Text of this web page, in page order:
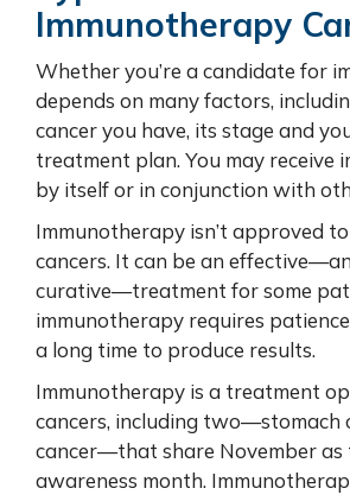
Immunotherapy
Whether you’re a candidate for
depends on many factors,
cancer you have, its stage and
treatment plan. You may receive
by itself or in conjunction with
Immunotherapy isn’t approved
cancers. It can be an
curative—treatment for some
immunotherapy requires
a long time to produce results.
Immunotherapy is a treatment
cancers, including two—stomach
cancer—that share November as
awareness month.